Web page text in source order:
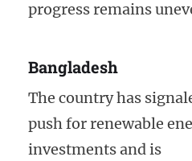
progress remains
Bangladesh
The country has
push for renewable
investments and is